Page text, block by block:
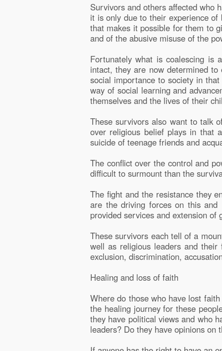
Survivors and others affected who
it is only due to their experience
that makes it possible for them to
and of the abusive misuse of the
Fortunately what is coalescing is
intact, they are now determined
social importance to society in
way of social learning and
themselves and the lives of their
These survivors also want to talk
over religious belief plays in that
suicide of teenage friends and
The conflict over the control and
difficult to surmount than the
The fight and the resistance they
are the driving forces on this and
provided services and extension of
These survivors each tell of a
well as religious leaders and
exclusion, discrimination,
Healing and loss of faith
Where do those who have lost
the healing journey for these
they have political views and who
leaders? Do they have opinions